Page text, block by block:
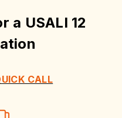
a USALI 12
CALL